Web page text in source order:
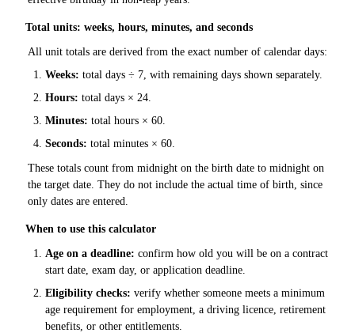
Total units: weeks, hours, minutes, and seconds
All unit totals are derived from the exact number of calendar days:
Weeks: total days ÷ 7, with remaining days shown separately.
Hours: total days × 24.
Minutes: total hours × 60.
Seconds: total minutes × 60.
These totals count from midnight on the birth date to midnight on
the target date. They do not include the actual time of birth, since
only dates are entered.
When to use this calculator
Age on a deadline: confirm how old you will be on a contract
start date, exam day, or application deadline.
Eligibility checks: verify whether someone meets a minimum
age requirement for employment, a driving licence, retirement
benefits, or other entitlements.